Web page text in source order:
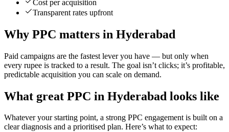
Cost per acquisition
Transparent rates upfront
Why PPC matters in Hyderabad
Paid campaigns are the fastest lever you have — but only when
every rupee is tracked to a result. The goal isn’t clicks; it’s profitable,
predictable acquisition you can scale on demand.
What great PPC in Hyderabad looks like
Whatever your starting point, a strong PPC engagement is built on a
clear diagnosis and a prioritised plan. Here’s what to expect: